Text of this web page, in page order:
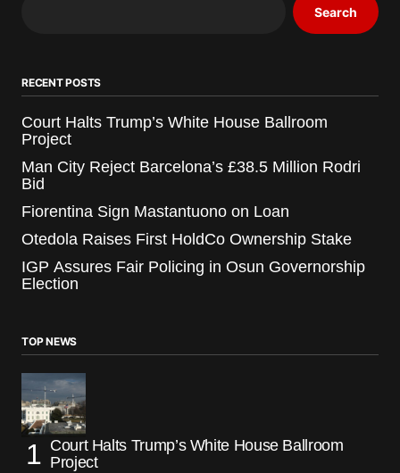
Search
RECENT POSTS
Court Halts Trump’s White House Ballroom
Project
Man City Reject Barcelona’s £38.5 Million Rodri
Bid
Fiorentina Sign Mastantuono on Loan
Otedola Raises First HoldCo Ownership Stake
IGP Assures Fair Policing in Osun Governorship
Election
TOP NEWS
Court Halts Trump’s White House Ballroom
Project